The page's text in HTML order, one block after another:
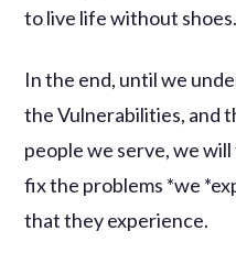
to live life without shoes.
In the end, until we
the Vulnerabilities, and
people we serve, we
fix the problems *we
that they experience.